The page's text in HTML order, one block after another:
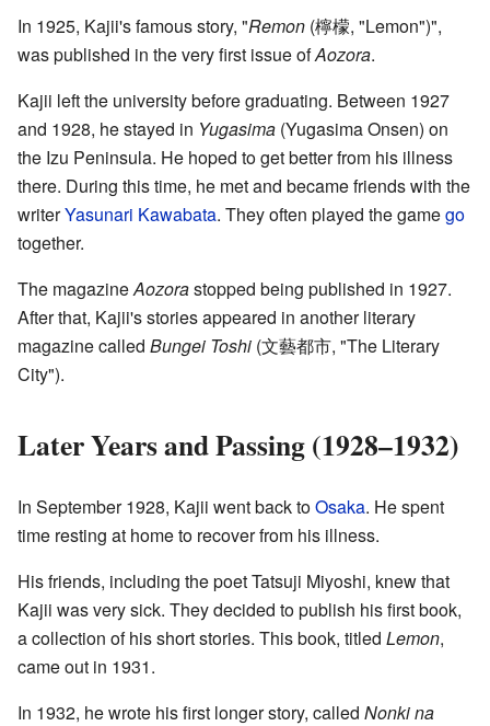
In 1925, Kajii's famous story, "Remon (檸檬, "Lemon")",
was published in the very first issue ofAozora.
Kajii left the university before graduating. Between 1927
and 1928, he stayed in Yugasima (Yugasima Onsen) on
the Izu Peninsula. He hoped to get better from his illness
there. During this time, he met and became friends with the
writerYasunari Kawabata. They often played the gamego
together.
The magazineAozorastopped being published in 1927.
After that, Kajii's stories appeared in another literary
magazine called Bungei Toshi (文藝都市, "The Literary
City").
Later Years and Passing (1928–1932)
In September 1928, Kajii went back toOsaka. He spent
time resting at home to recover from his illness.
His friends, including the poet Tatsuji Miyoshi, knew that
Kajii was very sick. They decided to publish his first book,
a collection of his short stories. This book, titled Lemon,
came out in 1931.
In 1932, he wrote his first longer story, called Nonki na